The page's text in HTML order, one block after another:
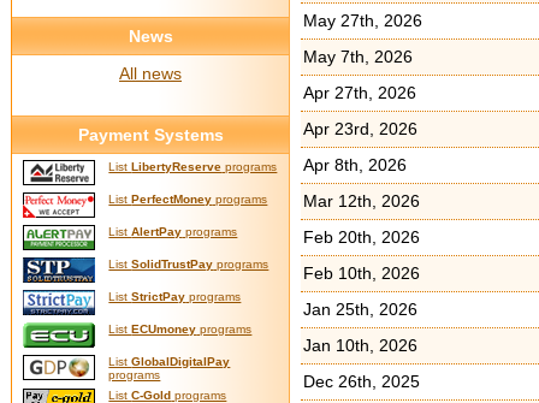
May 27th, 2026
May 7th, 2026
Apr 27th, 2026
Apr 23rd, 2026
Apr 8th, 2026
Mar 12th, 2026
Feb 20th, 2026
Feb 10th, 2026
Jan 25th, 2026
Jan 10th, 2026
Dec 26th, 2025
News
All news
Payment Systems
ListLibertyReserve programs
ListPerfectMoney programs
ListAlertPay programs
ListSolidTrustPay programs
ListStrictPay programs
ListECUmoney programs
ListGlobalDigitalPay
programs
ListC-Gold programs